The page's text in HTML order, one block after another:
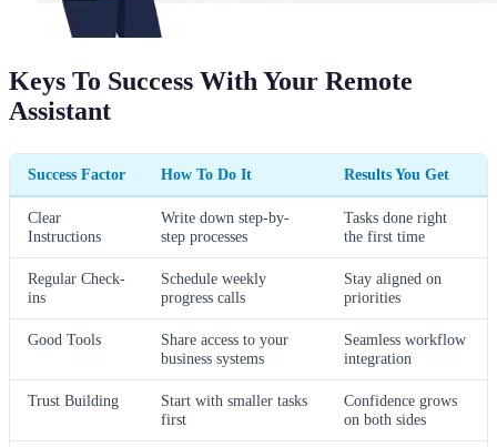
Keys To Success With Your Remote
Assistant
Success Factor How To Do It Results You Get
Clear
Instructions
Write down step-by-
step processes
Tasks done right
the first time
Regular Check-
ins
Schedule weekly
progress calls
Stay aligned on
priorities
Good Tools
Share access to your
business systems
Seamless workflow
integration
Trust Building
Start with smaller tasks
first
Confidence grows
on both sides